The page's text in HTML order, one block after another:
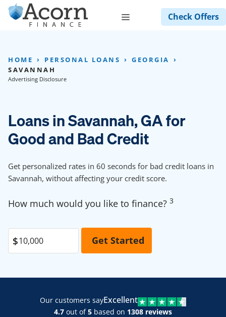
Skip
Menu Check Offers
HOME PERSONAL LOANS
GEORGIA
SAVANNAH
Advertising Disclosure
Loans in Savannah, GA for
Good and Bad Credit
Get personalized rates in 60 seconds for bad credit loans in
Savannah, without affecting your credit score.
How much would you like to finance? 3
Our customers sayExcellent
4.7 out of5 based on 1308 reviews